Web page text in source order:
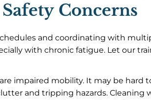
Concerns
and coordinating with
with chronic fatigue. Let our
impaired mobility. It may be hard
and tripping hazards. Cleaning